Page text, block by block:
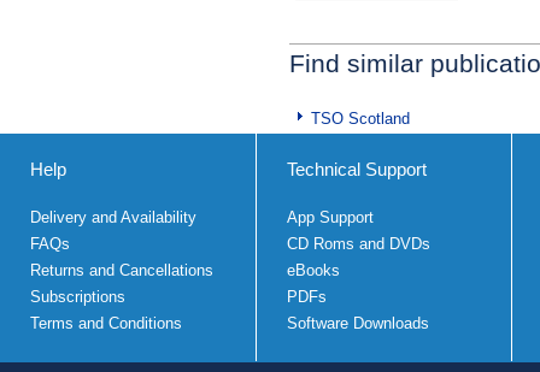
Find similar
TSO Scotland
Help
Delivery and Availability
FAQs
Returns and Cancellations
Subscriptions
Terms and Conditions
Technical Support
App Support
CD Roms and DVDs
eBooks
PDFs
Software Downloads